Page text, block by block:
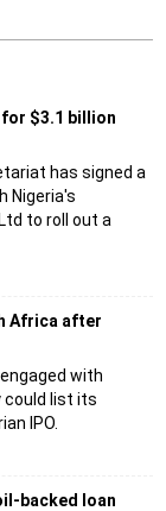
$3.1 billion
has signed a
Nigeria's
to roll out a
Africa after
with
could list its
IPO.
backed loan